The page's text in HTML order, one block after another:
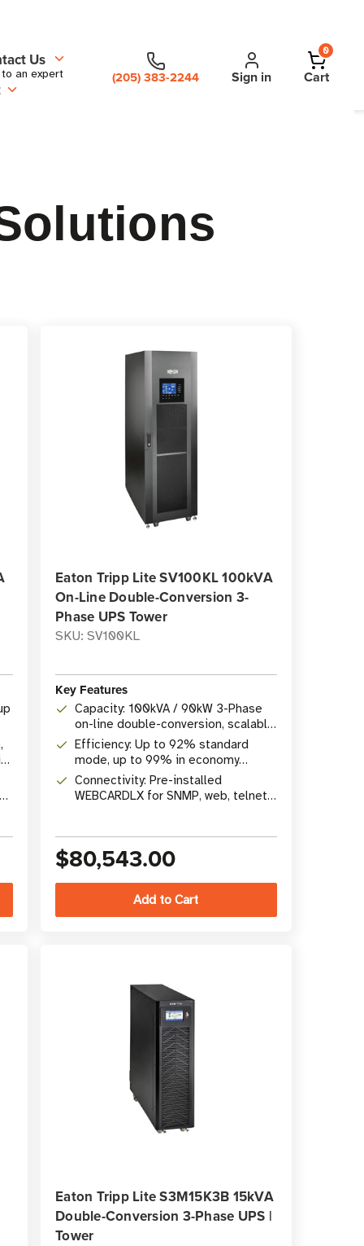
Us
an expert (205) 383-2244 Sign in
0
Cart
Eaton Tripp Lite SV100KL 100kVA
On-Line Double-Conversion 3-
Phase UPS Tower
SKU: SV100KL
Key Features
Capacity: 100kVA / 90kW 3-Phase
on-line double-conversion, scalable
to 140kVA with N+1 redundancy
Efficiency: Up to 92% standard
mode, up to 99% in economy
mode; 0 ms transfer time
Connectivity: Pre-installed
WEBCARDLX for SNMP, web, telnet,
$80,543.00
Eaton Tripp Lite S3M15K3B 15kVA
Double-Conversion 3-Phase UPS |
Tower